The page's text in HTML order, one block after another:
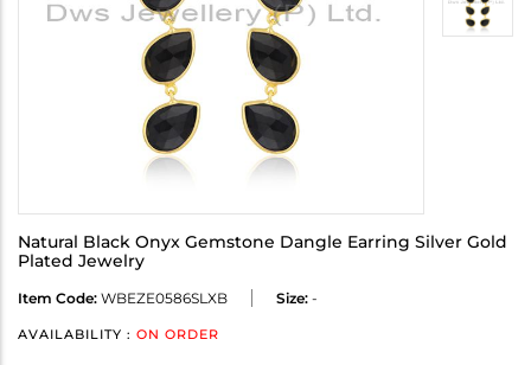
Natural Black Onyx Gemstone Dangle Earring Silver Gold
Plated Jewelry
Item Code: WBEZE0586SLXB Size: -
AVAILABILITY : ON ORDER